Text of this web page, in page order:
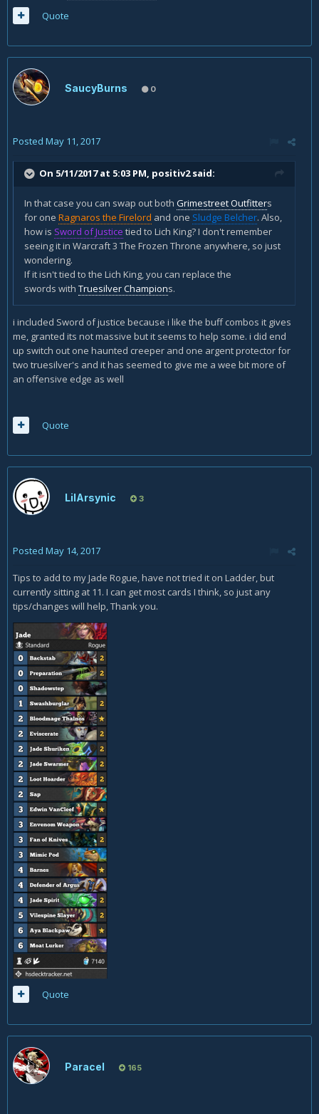
Quote
SaucyBurns 0
Posted May 11, 2017
On 5/11/2017 at 5:03 PM, positiv2said:
In that case you can swap out both Grimestreet Outfitters
for one Ragnaros the Firelord and one Sludge Belcher. Also,
how is Sword of Justice tied to Lich King? I don't remember
seeing it in Warcraft 3 The Frozen Throne anywhere, so just
wondering.
If it isn't tied to the Lich King, you can replace the
swords with Truesilver Champions.
i included Sword of justice because i like the buff combos it gives
me, granted its not massive but it seems to help some. i did end
up switch out one haunted creeper and one argent protector for
two truesilver's and it has seemed to give me a wee bit more of
an offensive edge as well
Quote
LilArsynic 3
Posted May 14, 2017
Tips to add to my Jade Rogue, have not tried it on Ladder, but
currently sitting at 11. I can get most cards I think, so just any
tips/changes will help, Thank you.
Quote
Paracel 165